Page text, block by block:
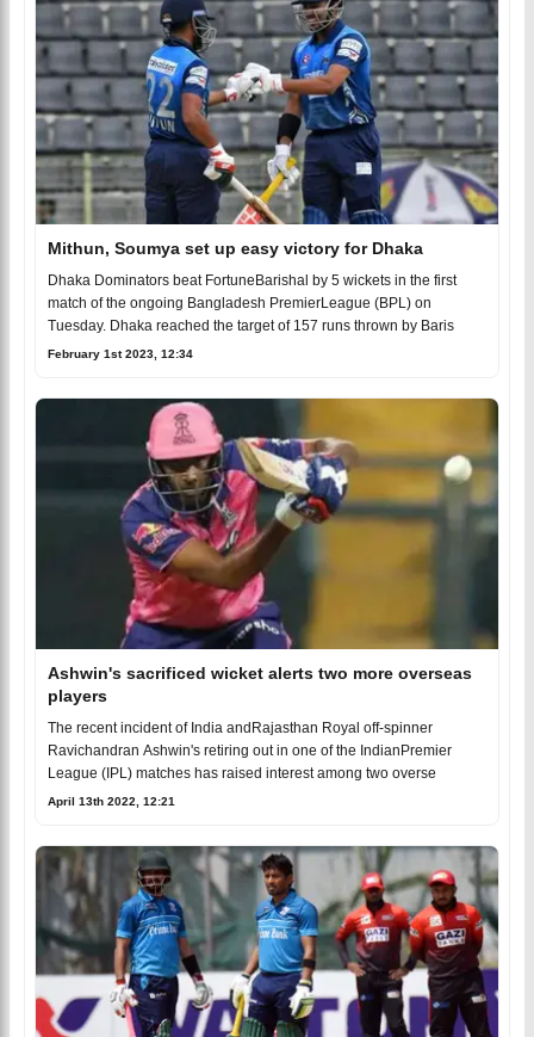
Mithun, Soumya set up easy victory for Dhaka
Dhaka Dominators beat FortuneBarishal by 5 wickets in the first
match of the ongoing Bangladesh PremierLeague (BPL) on
Tuesday. Dhaka reached the target of 157 runs thrown by Baris
February 1st 2023, 12:34
Ashwin's sacrificed wicket alerts two more overseas
players
The recent incident of India andRajasthan Royal off-spinner
Ravichandran Ashwin's retiring out in one of the IndianPremier
League (IPL) matches has raised interest among two overse
April 13th 2022, 12:21